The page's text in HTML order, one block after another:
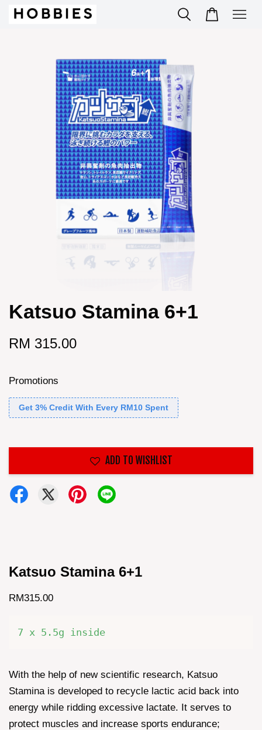
Katsuo Stamina 6+1
RM 315.00
Promotions
Get 3% Credit With Every RM10 Spent
ADD TO WISHLIST
Katsuo Stamina 6+1
RM315.00
7 x 5.5g inside
With the help of new scientific research, Katsuo
Stamina is developed to recycle lactic acid back into
energy while ridding excessive lactate. It serves to
protect muscles and increase sports endurance;